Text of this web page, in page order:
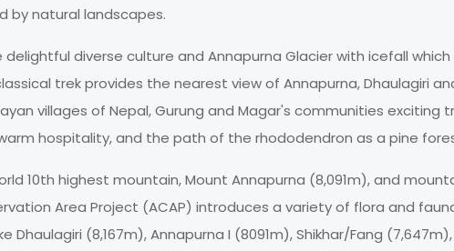
by natural landscapes.
diverse culture and Annapurna Glacier with icefall
trek provides the nearest view of Annapurna, Dhaulagiri
villages of Nepal, Gurung and Magar's communities exciting
hospitality, and the path of the rhododendron as a pine
10th highest mountain, Mount Annapurna (8,091m), and
Area Project (ACAP) introduces a variety of flora and
Dhaulagiri (8,167m), Annapurna I (8091m), Shikhar/Fang